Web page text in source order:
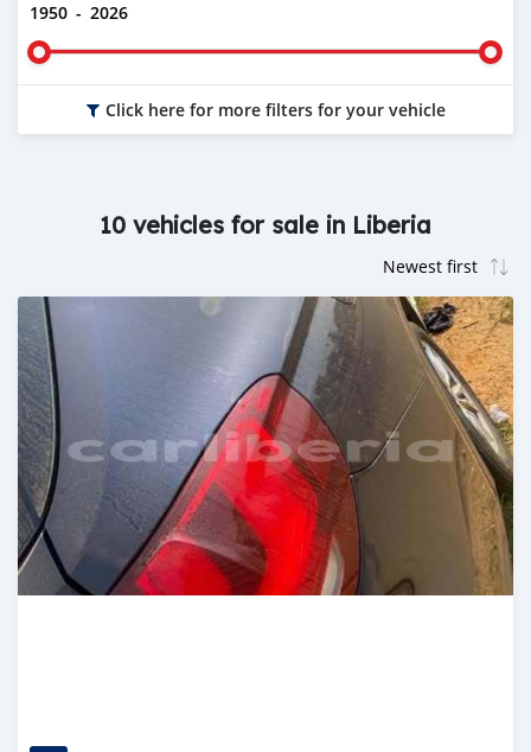
1950 - 2026
Click here for more filters for your vehicle
10 vehicles for sale in Liberia